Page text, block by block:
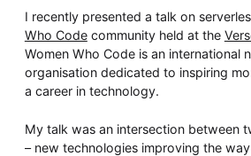
Whitepaper
I recently presented a talk on
Who Codecommunity held at the
Women Who Code is an international
organisation dedicated to inspiring
a career in technology.
My talk was an intersection between
– new technologies improving the